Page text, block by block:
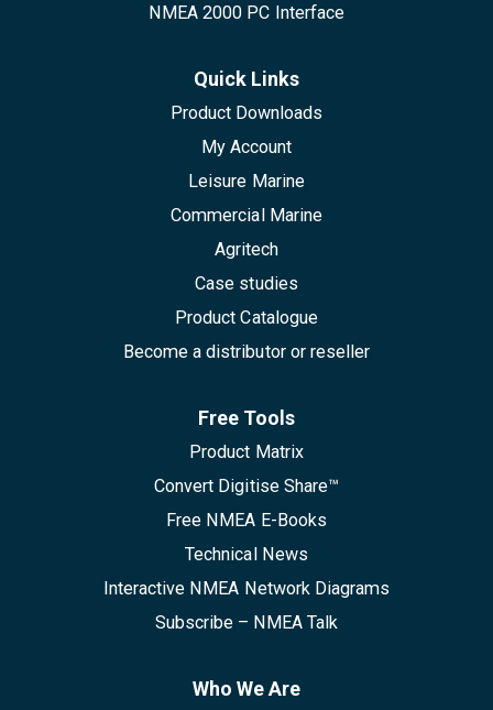
NMEA 2000 PC Interface
Quick Links
Product Downloads
My Account
Leisure Marine
Commercial Marine
Agritech
Case studies
Product Catalogue
Become a distributor or reseller
Free Tools
Product Matrix
Convert Digitise Share™
Free NMEA E-Books
Technical News
Interactive NMEA Network Diagrams
Subscribe – NMEA Talk
Who We Are